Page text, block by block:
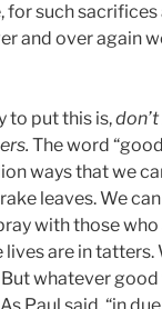
for such
and over again
to put this is,
The word
ways that we
leaves. We
with those
are in tatters.
whatever